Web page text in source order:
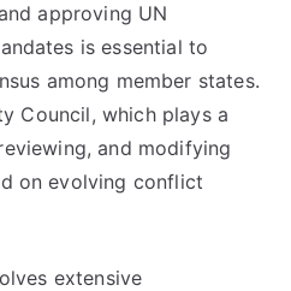
approving UN
is essential to
among member states.
Council, which plays a
and modifying
on evolving conflict
extensive